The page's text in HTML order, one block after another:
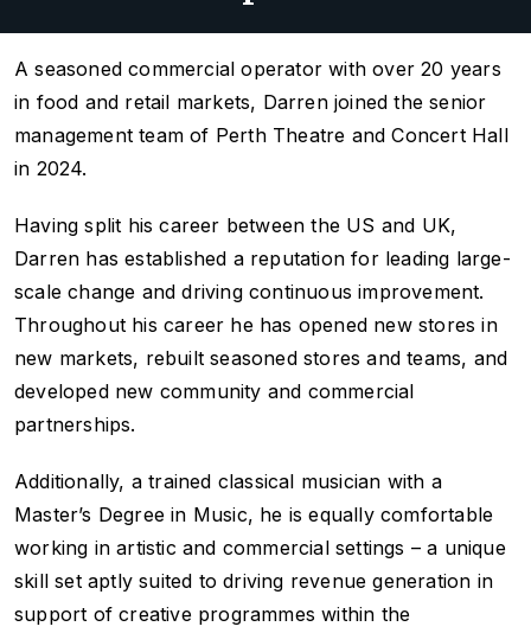
A seasoned commercial operator with over 20 years
in food and retail markets, Darren joined the senior
management team of Perth Theatre and Concert Hall
in 2024.
Having split his career between the US and UK,
Darren has established a reputation for leading large-
scale change and driving continuous improvement.
Throughout his career he has opened new stores in
new markets, rebuilt seasoned stores and teams, and
developed new community and commercial
partnerships.
Additionally, a trained classical musician with a
Master’s Degree in Music, he is equally comfortable
working in artistic and commercial settings – a unique
skill set aptly suited to driving revenue generation in
support of creative programmes within the